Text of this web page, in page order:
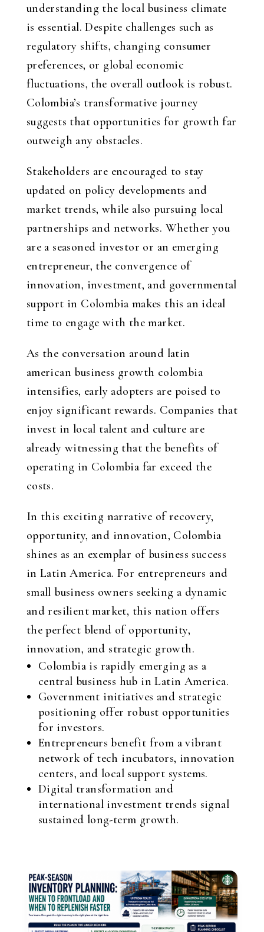
understanding the local business climate
is essential. Despite challenges such as
regulatory shifts, changing consumer
preferences, or global economic
fluctuations, the overall outlook is robust.
Colombia’s transformative journey
suggests that opportunities for growth far
outweigh any obstacles.
Stakeholders are encouraged to stay
updated on policy developments and
market trends, while also pursuing local
partnerships and networks. Whether you
are a seasoned investor or an emerging
entrepreneur, the convergence of
innovation, investment, and governmental
support in Colombia makes this an ideal
time to engage with the market.
As the conversation around latin
american business growth colombia
intensifies, early adopters are poised to
enjoy significant rewards. Companies that
invest in local talent and culture are
already witnessing that the benefits of
operating in Colombia far exceed the
costs.
In this exciting narrative of recovery,
opportunity, and innovation, Colombia
shines as an exemplar of business success
in Latin America. For entrepreneurs and
small business owners seeking a dynamic
and resilient market, this nation offers
the perfect blend of opportunity,
innovation, and strategic growth.
Colombia is rapidly emerging as a
central business hub in Latin America.
Government initiatives and strategic
positioning offer robust opportunities
for investors.
Entrepreneurs benefit from a vibrant
network of tech incubators, innovation
centers, and local support systems.
Digital transformation and
international investment trends signal
sustained long-term growth.